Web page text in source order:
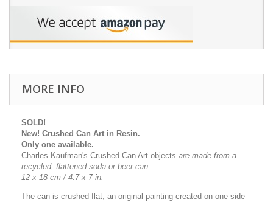
MORE INFO
SOLD!
New! Crushed Can Art in Resin.
Only one available.
Charles Kaufman's Crushed Can Art objects are made from a
recycled, flattened soda or beer can.
12 x 18 cm / 4.7 x 7 in.
The can is crushed flat, an original painting created on one side